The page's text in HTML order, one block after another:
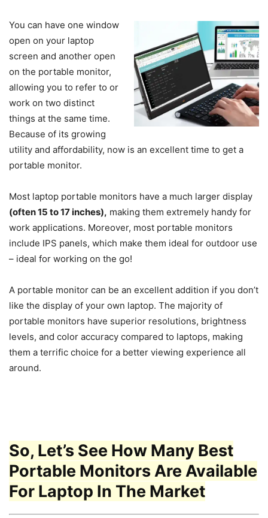
You can have one window
open on your laptop
screen and another open
on the portable monitor,
allowing you to refer to or
work on two distinct
things at the same time.
Because of its growing
utility and affordability, now is an excellent time to get a
portable monitor.
Most laptop portable monitors have a much larger display
(often 15 to 17 inches), making them extremely handy for
work applications. Moreover, most portable monitors
include IPS panels, which make them ideal for outdoor use
– ideal for working on the go!
A portable monitor can be an excellent addition if you don’t
like the display of your own laptop. The majority of
portable monitors have superior resolutions, brightness
levels, and color accuracy compared to laptops, making
them a terrific choice for a better viewing experience all
around.
So, Let’s See How Many Best
Portable Monitors Are Available
For Laptop In The Market